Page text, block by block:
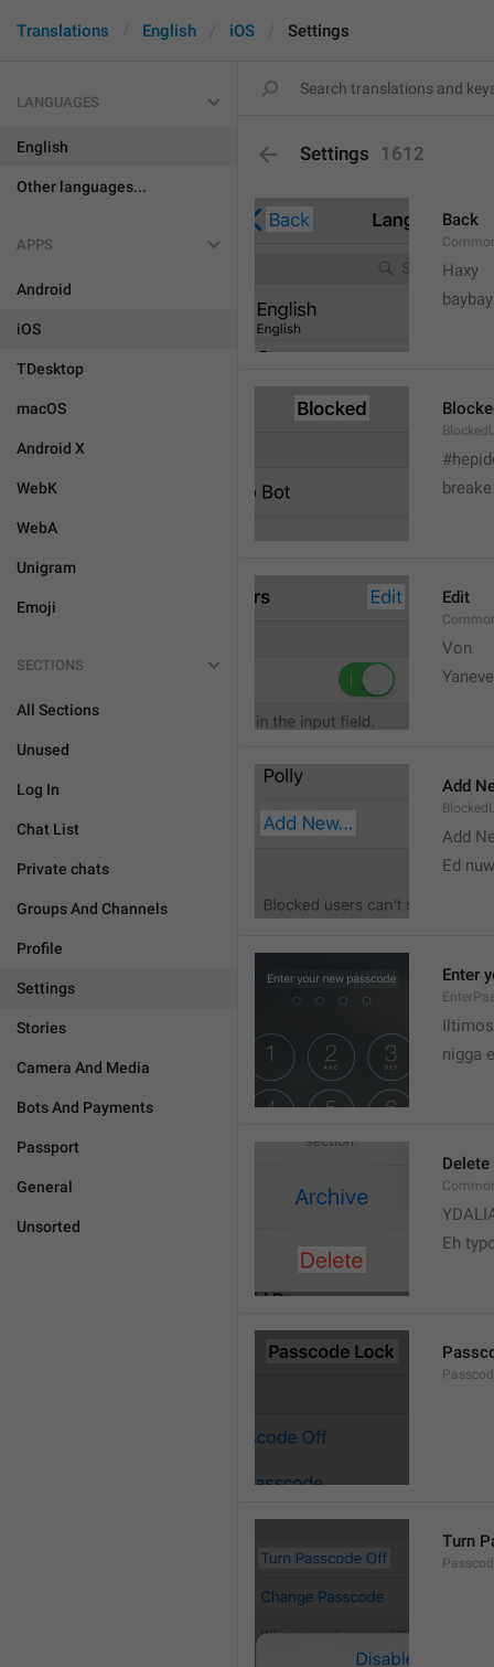
Translations English iOS Settings
LANGUAGES
English
Other languages...
APPS
Android
iOS
TDesktop
macOS
Android X
WebK
WebA
Unigram
Emoji
SECTIONS
All Sections
Unused
Log In
Chat List
Private chats
Groups And Channels
Profile
Settings
Stories
Camera And Media
Bots And Payments
Passport
General
Unsorted
Settings 1612
Back
Haxy
baybay
Edit
Von
Add
Add
Ed nuw
Enter
nigga
Delete
Eh
Turn